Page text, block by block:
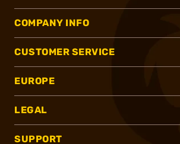
COMPANY INFO
CUSTOMER SERVICE
EUROPE
LEGAL
SUPPORT